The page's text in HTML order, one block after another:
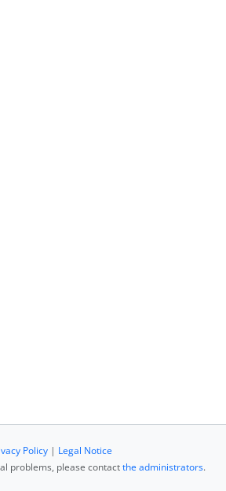
Policy| Legal Notice
problems, please contactthe administrators.